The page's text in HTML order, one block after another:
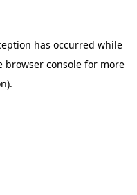
has occurred while
browser console for more